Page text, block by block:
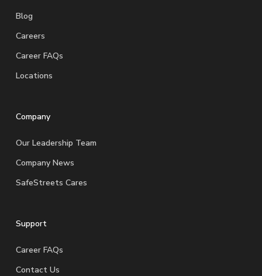
Blog
Careers
Career FAQs
Locations
Company
Our Leadership Team
Company News
SafeStreets Cares
Support
Career FAQs
Contact Us